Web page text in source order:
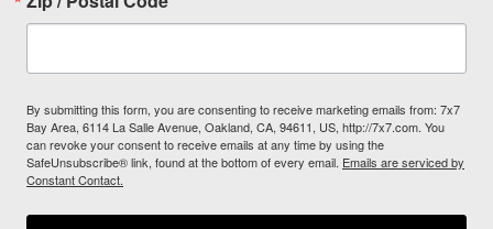
By submitting this form, you are consenting to receive marketing emails from: 7x7
Bay Area, 6114 La Salle Avenue, Oakland, CA, 94611, US, http://7x7.com. You
can revoke your consent to receive emails at any time by using the
SafeUnsubscribe® link, found at the bottom of every email. Emails are serviced by
Constant Contact.